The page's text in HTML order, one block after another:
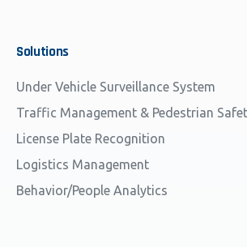
Solutions
Under Vehicle Surveillance System
Traffic Management & Pedestrian
License Plate Recognition
Logistics Management
Behavior/People Analytics